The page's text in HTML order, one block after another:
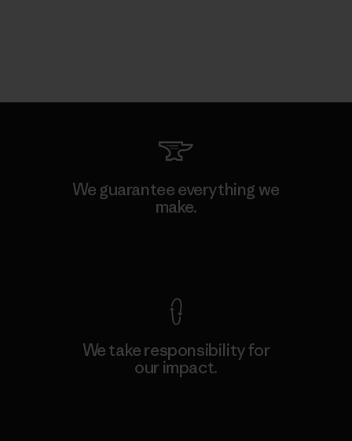
We guarantee everything we
make.
We take responsibility for
our impact.